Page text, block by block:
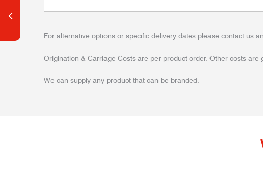
For alternative options or specific delivery dates please contact us
Origination & Carriage Costs are per product order. Other costs
We can supply any product that can be branded.